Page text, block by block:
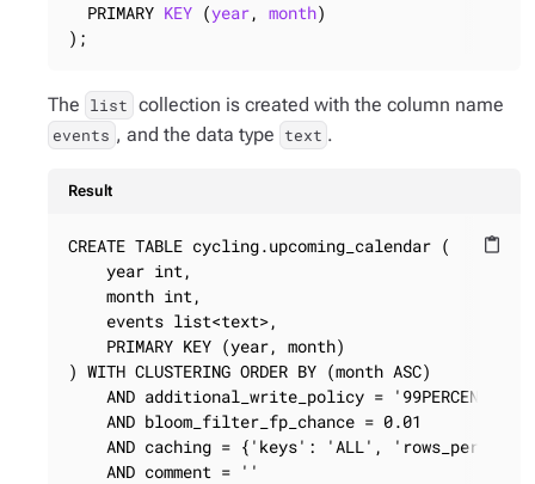
  PRIMARY
KEY (year, month)
);
The list collection is created with the column name
events , and the data type text .
Result
content_paste
CREATE TABLE cycling.upcoming_calendar (
    year int,
    month int,
    events list<text>,
    PRIMARY KEY (year, month)
) WITH CLUSTERING ORDER BY (month ASC)
    AND additional_write_policy = '99PERCENTILE'
    AND bloom_filter_fp_chance = 0.01
AND caching = {'keys': 'ALL',
    AND comment = ''